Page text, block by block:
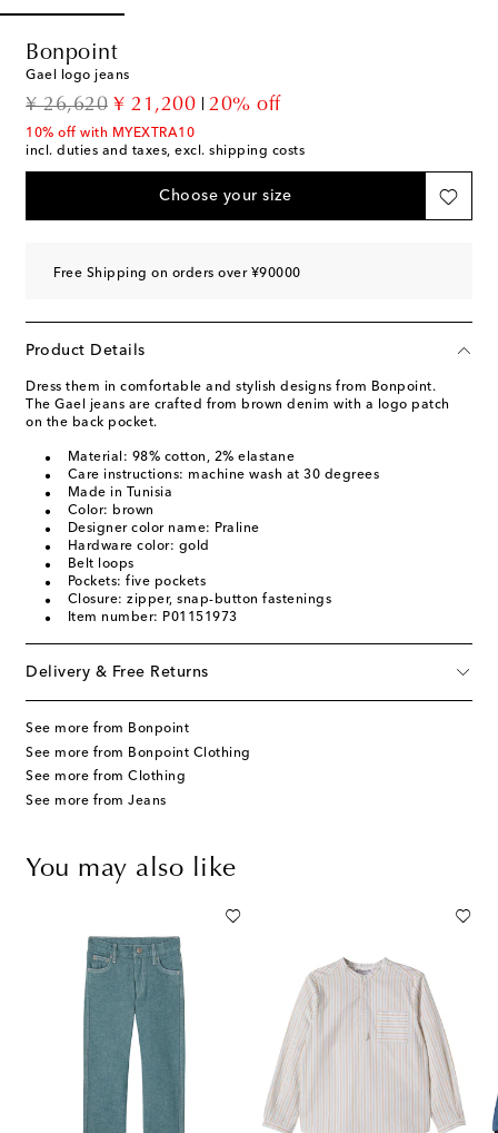
Bonpoint
Gael logo jeans
¥ 26,620
original price¥ 21,200
discount price20% off
10% off with MYEXTRA10
incl. duties and taxes, excl. shipping costs
Choose your size
Free Shipping on orders over ¥90000
Product Details
Dress them in comfortable and stylish designs from Bonpoint.
The Gael jeans are crafted from brown denim with a logo patch
on the back pocket.
Material: 98% cotton, 2% elastane
Care instructions: machine wash at 30 degrees
Made in Tunisia
Color: brown
Designer color name: Praline
Hardware color: gold
Belt loops
Pockets: five pockets
Closure: zipper, snap-button fastenings
Item number: P01151973
Delivery & Free Returns
See more from Bonpoint
See more from Bonpoint Clothing
See more from Clothing
See more from Jeans
You may also like